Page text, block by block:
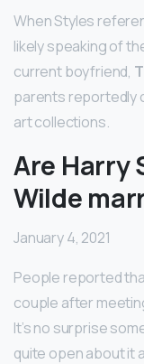
When Styles
likely speaking of
current boyfriend,
parents reportedly
art collections.
Are Harry
Wilde
January 4, 2021
People reported
couple after
It’s no surprise
quite open about it